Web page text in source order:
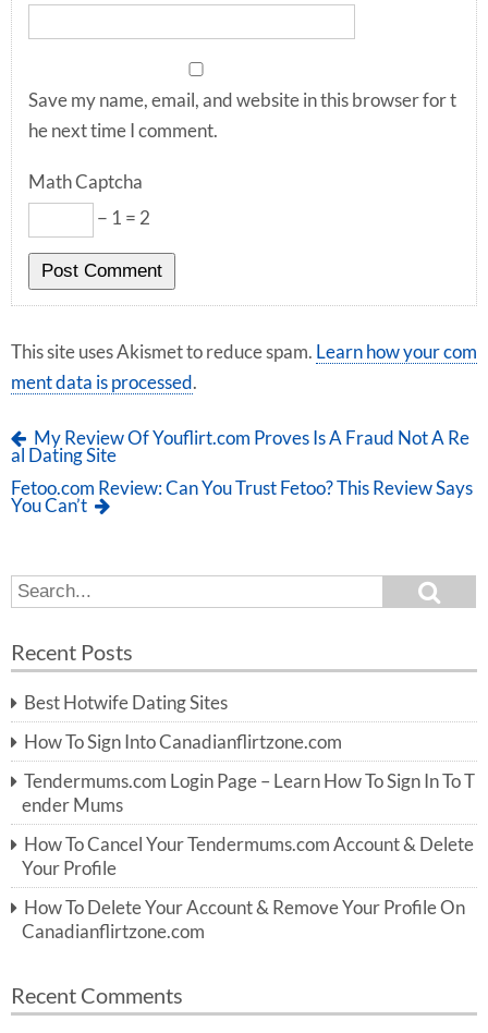
Save my name, email, and website in this browser for t
he next time I comment.
Math Captcha
− 1 = 2
This site uses Akismet to reduce spam. Learn how your com
ment data is processed .
My Review Of Youflirt.com Proves Is A Fraud Not A Re
al Dating Site
Fetoo.com Review: Can You Trust Fetoo? This Review Says
You Can’t
S
e
r
h
f
o
r:
e
h
Recent Posts
Best Hotwife Dating Sites
How To Sign Into Canadianflirtzone.com
Tendermums.com Login Page – Learn How To Sign In To T
ender Mums
How To Cancel Your Tendermums.com Account & Delete
Your Profile
How To Delete Your Account & Remove Your Profile On
Canadianflirtzone.com
Recent Comments